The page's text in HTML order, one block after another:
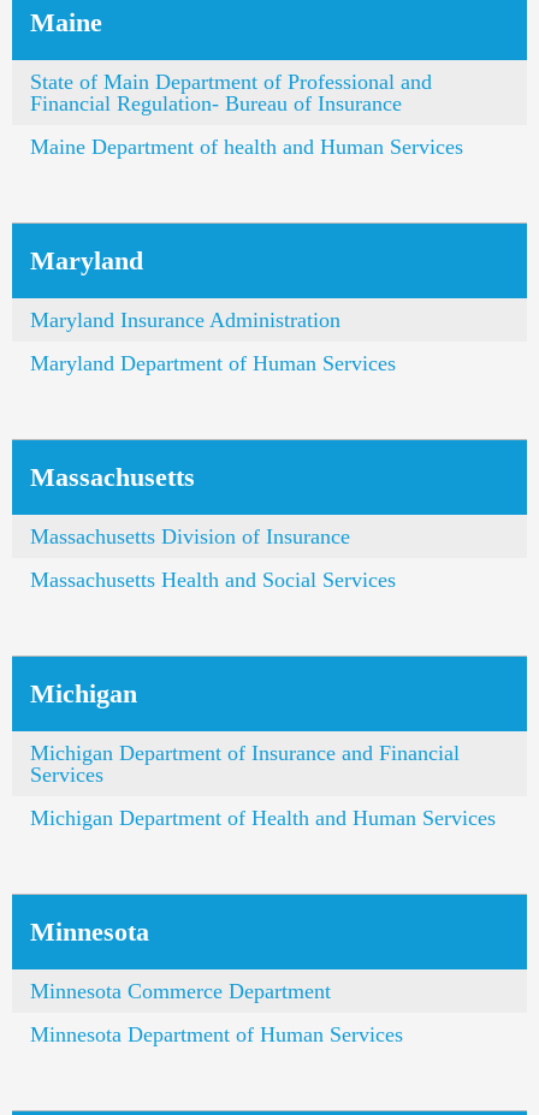
Maine
State of Main Department of Professional and
Financial Regulation- Bureau of Insurance
Maine Department of health and Human Services
Maryland
Maryland Insurance Administration
Maryland Department of Human Services
Massachusetts
Massachusetts Division of Insurance
Massachusetts Health and Social Services
Michigan
Michigan Department of Insurance and Financial
Services
Michigan Department of Health and Human Services
Minnesota
Minnesota Commerce Department
Minnesota Department of Human Services